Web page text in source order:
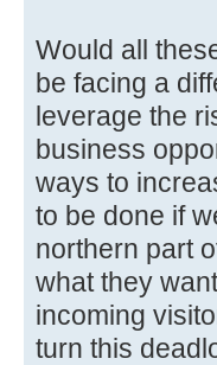
Would all
be facing a
leverage the
business
ways to
to be done if
northern part
what they
incoming
turn this